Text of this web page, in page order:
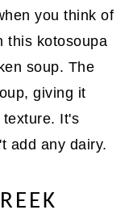
you think of
this kotosoupa
soup. The
giving it
It's
add any dairy.